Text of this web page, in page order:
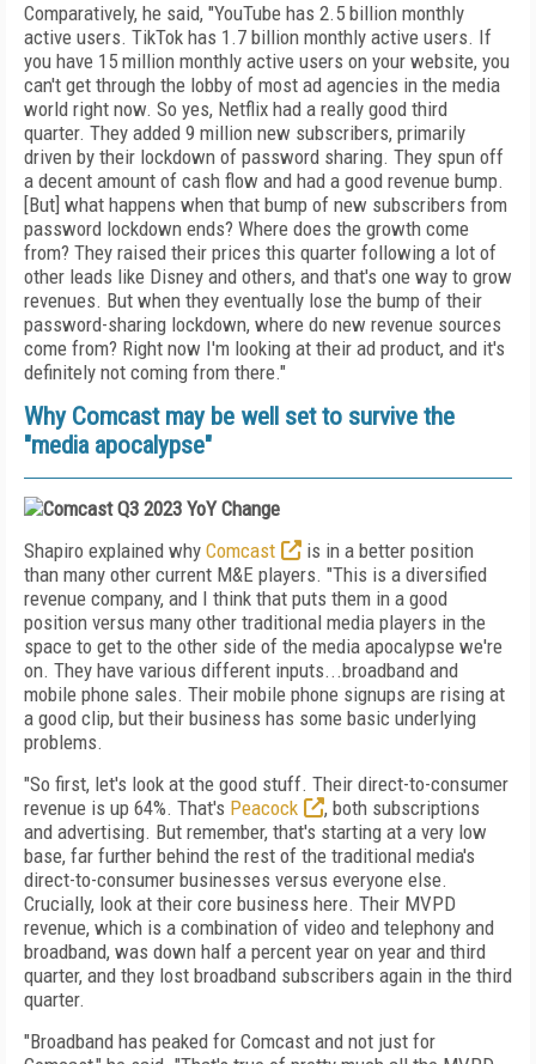
Comparatively, he said, "YouTube has 2.5 billion monthly
active users. TikTok has 1.7 billion monthly active users. If
you have 15 million monthly active users on your website, you
can't get through the lobby of most ad agencies in the media
world right now. So yes, Netflix had a really good third
quarter. They added 9 million new subscribers, primarily
driven by their lockdown of password sharing. They spun off
a decent amount of cash flow and had a good revenue bump.
[But] what happens when that bump of new subscribers from
password lockdown ends? Where does the growth come
from? They raised their prices this quarter following a lot of
other leads like Disney and others, and that's one way to grow
revenues. But when they eventually lose the bump of their
password-sharing lockdown, where do new revenue sources
come from? Right now I'm looking at their ad product, and it's
definitely not coming from there."
Why Comcast may be well set to survive the
"media apocalypse"
Shapiro explained why Comcast
is in a better position
than many other current M&E players. "This is a diversified
revenue company, and I think that puts them in a good
position versus many other traditional media players in the
space to get to the other side of the media apocalypse we're
on. They have various different inputs...broadband and
mobile phone sales. Their mobile phone signups are rising at
a good clip, but their business has some basic underlying
problems.
"So first, let's look at the good stuff. Their direct-to-consumer
revenue is up 64%. That's Peacock
, both subscriptions
and advertising. But remember, that's starting at a very low
base, far further behind the rest of the traditional media's
direct-to-consumer businesses versus everyone else.
Crucially, look at their core business here. Their MVPD
revenue, which is a combination of video and telephony and
broadband, was down half a percent year on year and third
quarter, and they lost broadband subscribers again in the third
quarter.
"Broadband has peaked for Comcast and not just for